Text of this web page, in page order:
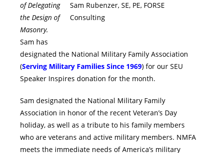
Sam Rubenzer, SE, PE, FORSE
Consulting
of Delegating
the Design of
Masonry.
Sam has
designated the National Military Family Association
(Serving Military Families Since 1969) for our SEU
Speaker Inspires donation for the month.
Sam designated the National Military Family
Association in honor of the recent Veteran’s Day
holiday, as well as a tribute to his family members
who are veterans and active military members. NMFA
meets the immediate needs of America’s military